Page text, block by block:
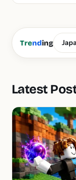
Trending
Latest